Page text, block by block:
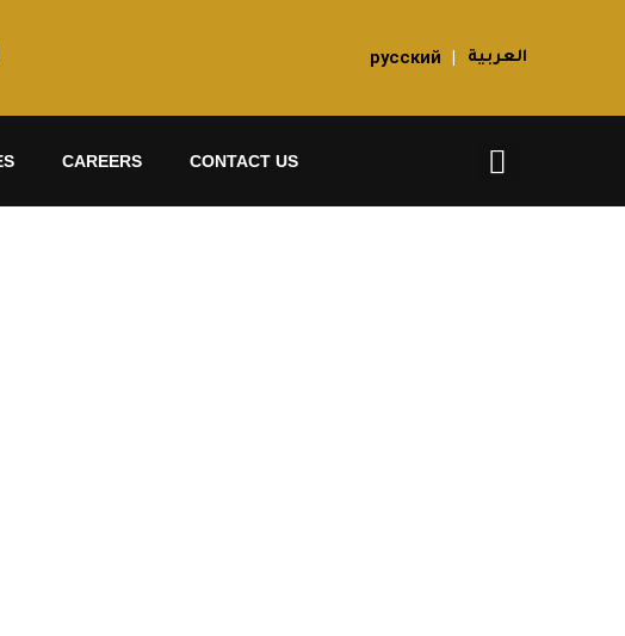
русский | العربية
CAREERS CONTACT US